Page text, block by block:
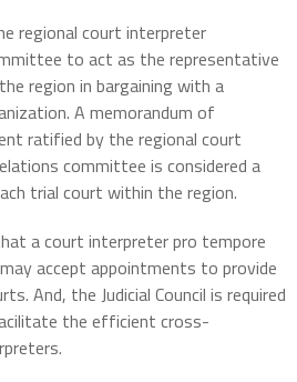
regional court interpreter
to act as the representative
region in bargaining with a
A memorandum of
ratified by the regional court
committee is considered a
trial court within the region.
a court interpreter pro tempore
accept appointments to provide
And, the Judicial Council is required
the efficient cross-